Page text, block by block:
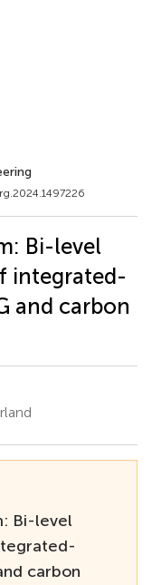
Bi-level
integrated-
and carbon
Bi-level
carbon